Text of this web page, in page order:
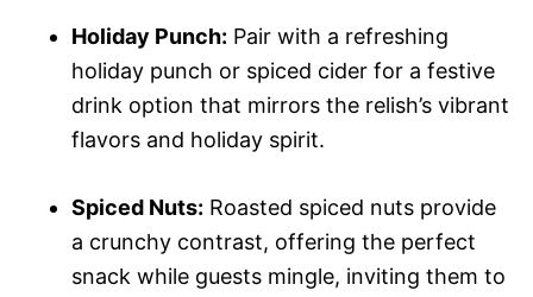
Holiday Punch: Pair with a refreshing
holiday punch or spiced cider for a festive
drink option that mirrors the relish’s vibrant
flavors and holiday spirit.
Spiced Nuts: Roasted spiced nuts provide
a crunchy contrast, offering the perfect
snack while guests mingle, inviting them to